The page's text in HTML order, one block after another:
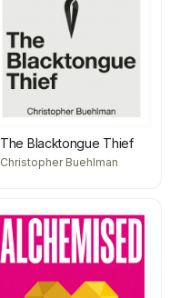
The Blacktongue Thief
Christopher Buehlman